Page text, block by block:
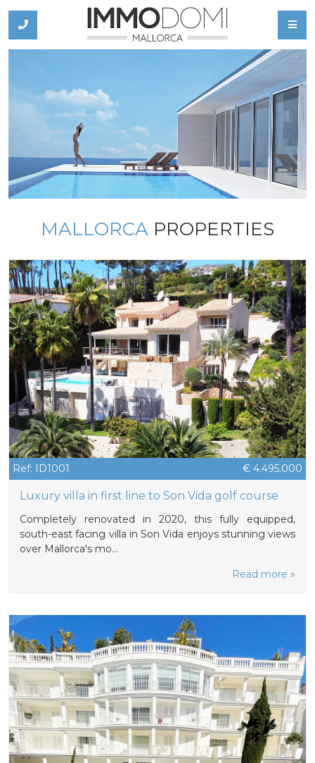
MALLORCA PROPERTIES
Ref: ID1001 € 4.495.000
Luxury villa in first line to Son Vida golf course
Completely renovated in 2020, this fully equipped,
south-east facing villa in Son Vida enjoys stunning views
over Mallorca's mo…
Read more »